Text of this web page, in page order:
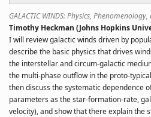
GALACTIC WINDS: Physics,
Timothy Heckman (Johns Hopkins
I will review galactic winds driven by
describe the basic physics that drives
the interstellar and circum-galactic
the multi-phase outflow in the proto-
then discuss the systematic dependence
parameters as the star-formation-rate,
velocity), and show that there explain the